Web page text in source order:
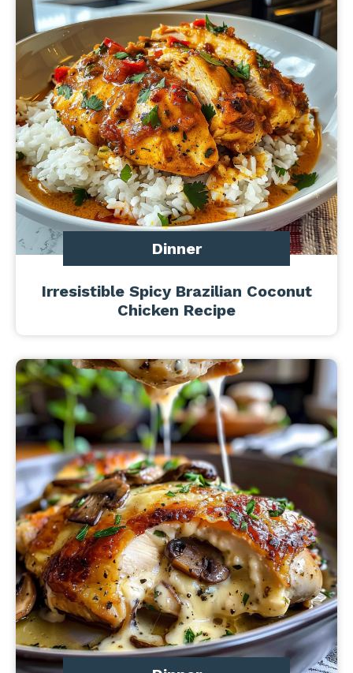
Dinner
Irresistible Spicy Brazilian Coconut
Chicken Recipe